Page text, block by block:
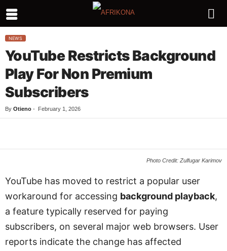
NEWS
YouTube Restricts Background
Play For Non Premium
Subscribers
By Otieno - February 1, 2026
Photo Credit: Zulfugar Karimov
YouTube has moved to restrict a popular user
workaround for accessing background playback,
a feature typically reserved for paying
subscribers, on several major web browsers. User
reports indicate the change has affected